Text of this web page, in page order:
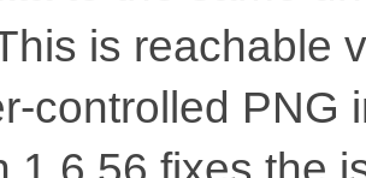
is reachable
controlled PNG